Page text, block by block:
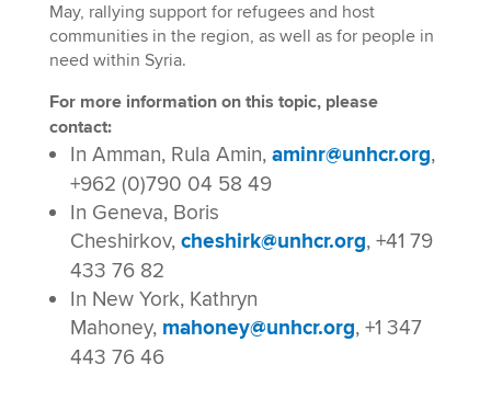
May, rallying support for refugees and host
communities in the region, as well as for people in
need within Syria.
For more information on this topic, please
contact:
In Amman, Rula Amin, aminr@unhcr.org,
+962 (0)790 04 58 49
In Geneva, Boris
Cheshirkov, cheshirk@unhcr.org, +41 79
433 76 82
In New York, Kathryn
Mahoney, mahoney@unhcr.org, +1 347
443 76 46